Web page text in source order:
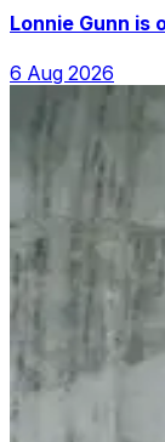
Lonnie Gunn is
6 Aug 2026